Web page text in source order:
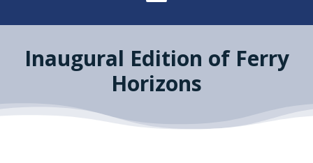
Inaugural Edition of Ferry
Horizons